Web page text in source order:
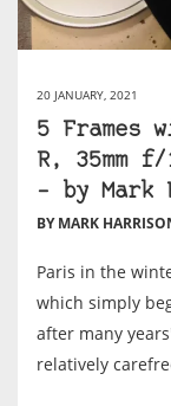
20 JANUARY, 2021
5 Frames
R, 35mm
– by Mark
BY MARK
Paris in the
which simply
after many
relatively